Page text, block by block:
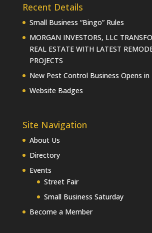
Recent Details
Small Business “Bingo” Rules
MORGAN INVESTORS, LLC
REAL ESTATE WITH LATEST
PROJECTS
New Pest Control Business Opens in
Website Badges
Site Navigation
About Us
Directory
Events
Street Fair
Small Business Saturday
Become a Member